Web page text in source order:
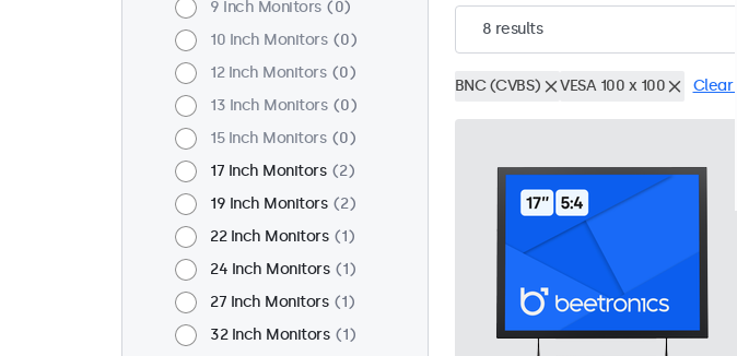
9 Inch Monitors
0
10 Inch Monitors
0
12 Inch Monitors
0
13 Inch Monitors
0
15 Inch Monitors
0
17 Inch Monitors
2
19 Inch Monitors
2
22 Inch Monitors
1
24 Inch Monitors
1
27 Inch Monitors
1
32 Inch Monitors
1
8 results
BNC (CVBS) VESA 100 x 100 Clear